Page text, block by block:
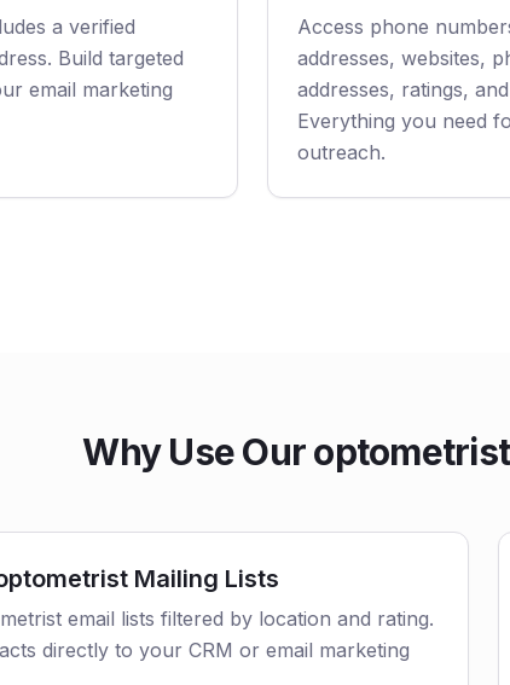
a verified
Build targeted
email marketing
Access phone
addresses, websites,
addresses, ratings,
Everything you need
outreach.
Why Use Our
Mailing Lists
email lists filtered by location and rating.
directly to your CRM or email marketing